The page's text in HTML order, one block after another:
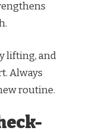
lifting, and
Always
routine.